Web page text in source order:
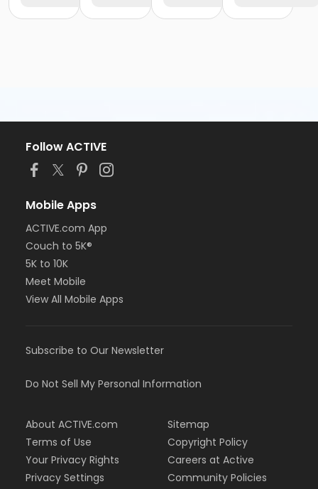
Follow ACTIVE
Mobile Apps
ACTIVE.com App
Couch to 5K®
5K to 10K
Meet Mobile
View All Mobile Apps
Subscribe to Our Newsletter
Do Not Sell My Personal Information
About ACTIVE.com
Terms of Use
Your Privacy Rights
Privacy Settings
Sitemap
Copyright Policy
Careers at Active
Community Policies